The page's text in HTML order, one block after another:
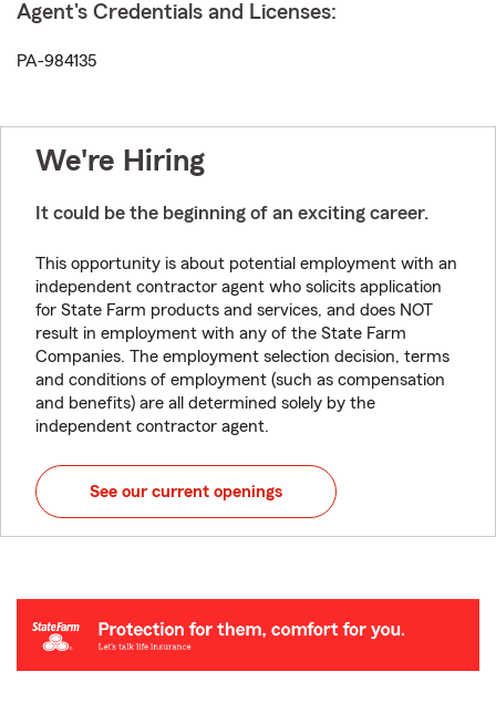
Agent's Credentials and Licenses:
PA-984135
We're Hiring
It could be the beginning of an exciting career.
This opportunity is about potential employment with an
independent contractor agent who solicits application
for State Farm products and services, and does NOT
result in employment with any of the State Farm
Companies. The employment selection decision, terms
and conditions of employment (such as compensation
and benefits) are all determined solely by the
independent contractor agent.
See our current openings